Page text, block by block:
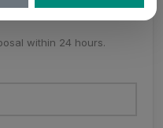
within 24 hours.